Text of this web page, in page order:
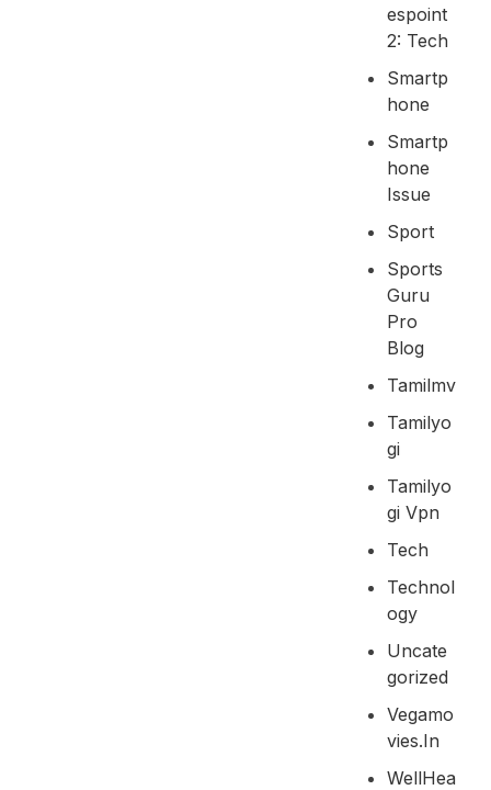
Espoint
2: Tech
Smartp
Hone
Smartp
Hone
Issue
Sport
Sports
Guru
Pro
Blog
Tamilmv
Tamilyo
Gi
Tamilyo
Gi Vpn
Tech
Technol
Ogy
Uncate
Gorized
Vegamo
Vies.in
WellHea